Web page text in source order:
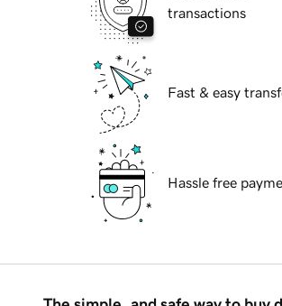
transactions
Fast & easy
Hassle free